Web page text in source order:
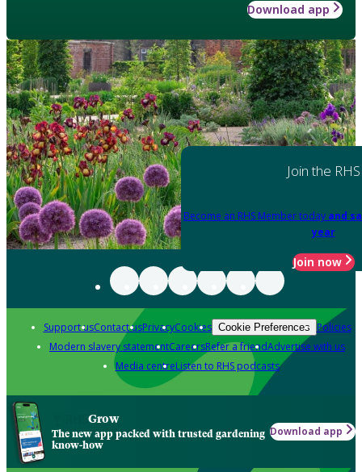
Download app
Join the RHS
Become an RHS Member today and
year
Join now
Support usContact usPrivacyCookies Cookie Preferences Policies
Modern slavery statementCareersRefer a friendAdvertise with us
Media centreListen to RHS podcasts
Grow
The new app packed with trusted gardening
know-how
Download app